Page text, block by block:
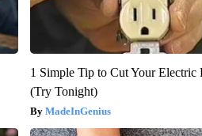
1 Simple Tip to Cut Your Electric
(Try Tonight)
MadeInGenius